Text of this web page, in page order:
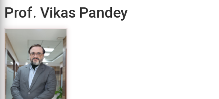
Prof. Vikas Pandey